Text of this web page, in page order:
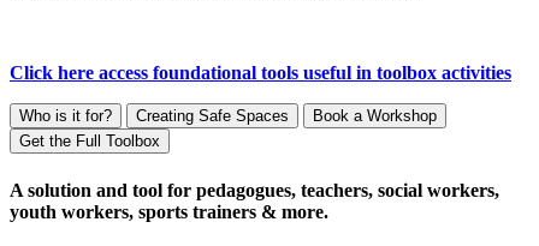
Click here access foundational tools useful in toolbox activities
Who is it for? Creating Safe Spaces
Book a Workshop
Get the Full Toolbox
A solution and tool for pedagogues, teachers, social workers,
youth workers, sports trainers & more.